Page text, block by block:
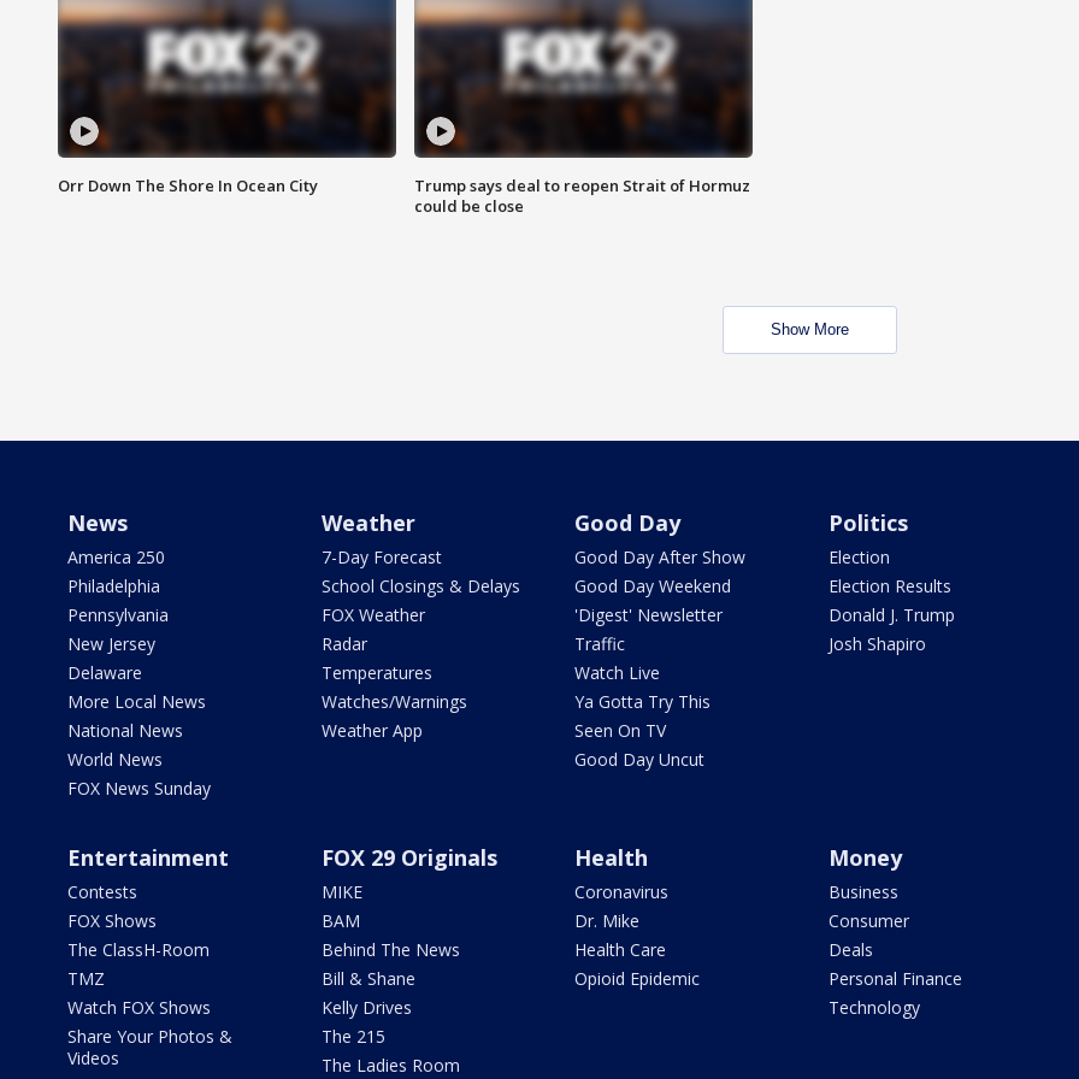
Orr Down The Shore In Ocean City
Trump says deal to reopen Strait of Hormuz
could be close
Show More
News
America 250
Philadelphia
Pennsylvania
New Jersey
Delaware
More Local News
National News
World News
FOX News Sunday
Weather
7-Day Forecast
School Closings & Delays
FOX Weather
Radar
Temperatures
Watches/Warnings
Weather App
Good Day
Good Day After Show
Good Day Weekend
'Digest' Newsletter
Traffic
Watch Live
Ya Gotta Try This
Seen On TV
Good Day Uncut
Politics
Election
Election Results
Donald J. Trump
Josh Shapiro
Entertainment
Contests
FOX Shows
The ClassH-Room
TMZ
Watch FOX Shows
Share Your Photos &
Videos
FOX 29 Originals
MIKE
BAM
Behind The News
Bill & Shane
Kelly Drives
The 215
The Ladies Room
Health
Coronavirus
Dr. Mike
Health Care
Opioid Epidemic
Money
Business
Consumer
Deals
Personal Finance
Technology